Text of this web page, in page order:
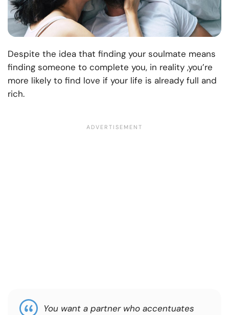
Despite the idea that finding your soulmate means
finding someone to complete you, in reality ,you’re
more likely to find love if your life is already full and
rich.
You want a partner who accentuates